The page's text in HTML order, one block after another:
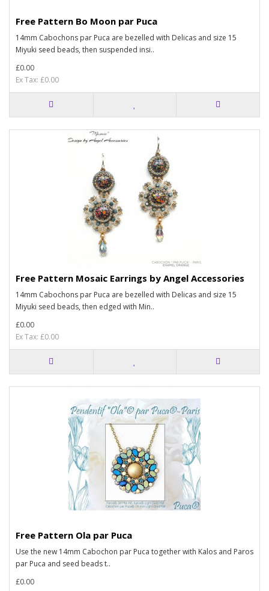
Free Pattern Bo Moon par Puca
14mm Cabochons par Puca are bezelled with Delicas and size 15
Miyuki seed beads, then suspended insi..
£0.00
Ex Tax: £0.00
Free Pattern Mosaic Earrings by Angel Accessories
14mm Cabochons par Puca are bezelled with Delicas and size 15
Miyuki seed beads, then edged with Min..
£0.00
Ex Tax: £0.00
Free Pattern Ola par Puca
Use the new 14mm Cabochon par Puca together with Kalos and Paros
par Puca and seed beads t..
£0.00